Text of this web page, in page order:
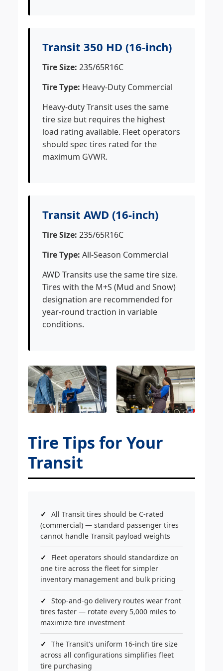
Transit 350 HD (16-inch)
Tire Size: 235/65R16C
Tire Type: Heavy-Duty Commercial
Heavy-duty Transit uses the same
tire size but requires the highest
load rating available. Fleet operators
should spec tires rated for the
maximum GVWR.
Transit AWD (16-inch)
Tire Size: 235/65R16C
Tire Type: All-Season Commercial
AWD Transits use the same tire size.
Tires with the M+S (Mud and Snow)
designation are recommended for
year-round traction in variable
conditions.
Tire Tips for Your
Transit
All Transit tires should be C-rated
(commercial) — standard passenger tires
cannot handle Transit payload weights
Fleet operators should standardize on
one tire across the fleet for simpler
inventory management and bulk pricing
Stop-and-go delivery routes wear front
tires faster — rotate every 5,000 miles to
maximize tire investment
The Transit's uniform 16-inch tire size
across all configurations simplifies fleet
tire purchasing